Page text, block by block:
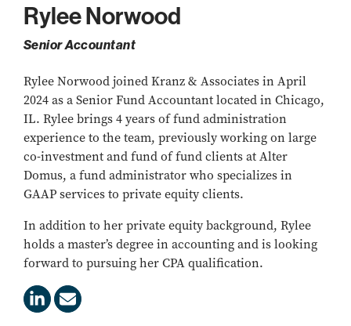
Rylee Norwood
Senior Accountant
Rylee Norwood joined Kranz & Associates in April
2024 as a Senior Fund Accountant located in Chicago,
IL. Rylee brings 4 years of fund administration
experience to the team, previously working on large
co-investment and fund of fund clients at Alter
Domus, a fund administrator who specializes in
GAAP services to private equity clients.
In addition to her private equity background, Rylee
holds a master’s degree in accounting and is looking
forward to pursuing her CPA qualification.